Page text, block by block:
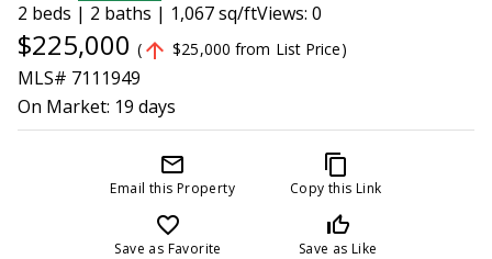
2 beds | 2 baths | 1,067 sq/ftViews: 0
$225,000 ( arrow_upward $25,000 from List Price)
MLS# 7111949
On Market: 19 days
mail_outline
Email this Property
content_copy
Copy this Link
favorite_border
Save as Favorite
thumb_up_off_alt
Save as Like